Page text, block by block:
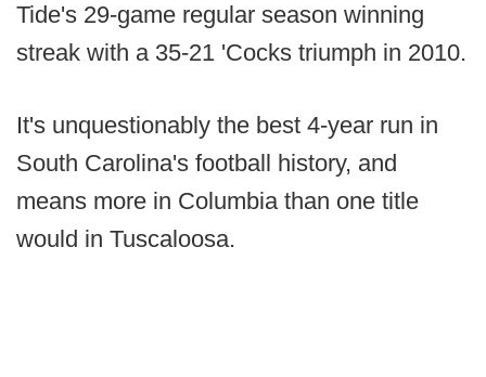
Tide's 29-game regular season winning
streak with a 35-21 'Cocks triumph in 2010.
It's unquestionably the best 4-year run in
South Carolina's football history, and
means more in Columbia than one title
would in Tuscaloosa.